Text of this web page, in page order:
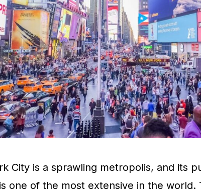
City is a sprawling metropolis, and its
one of the most extensive in the world.